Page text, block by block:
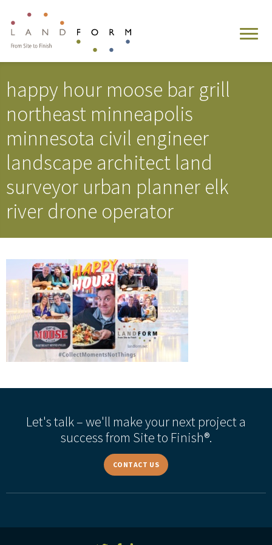
happy hour moose bar grill
northeast minneapolis
minnesota civil engineer
landscape architect land
surveyor urban planner elk
river drone operator
Let's talk – we'll make your next project a
success from Site to Finish®.
CONTACT US